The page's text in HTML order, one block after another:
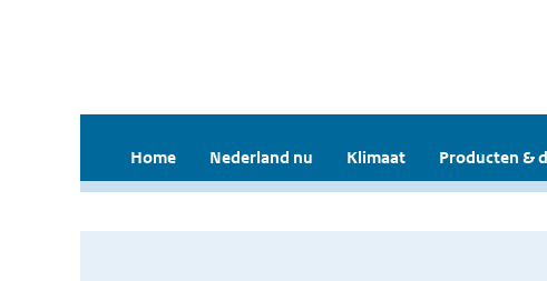
Home Nederland nu Klimaat Producten &